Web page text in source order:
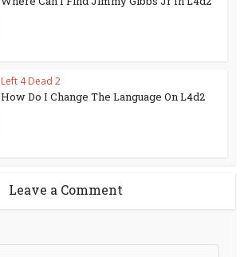
Left 4 Dead 2
How Do I Change The Language On L4d2
Leave a Comment